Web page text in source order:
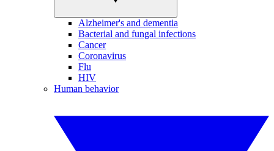
Alzheimer's and dementia
Bacterial and fungal infections
Cancer
Coronavirus
Flu
HIV
Human behavior